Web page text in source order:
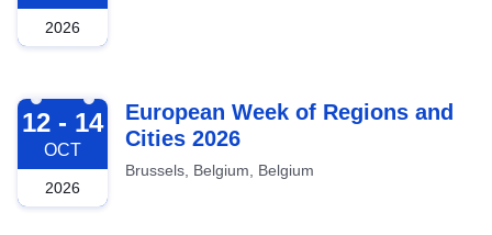
2026
2026-10-12
12 - 14
OCT
2026
European Week of Regions and
Cities 2026
Brussels, Belgium, Belgium